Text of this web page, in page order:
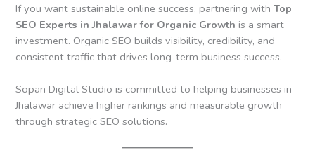
If you want sustainable online success, partnering withTop
SEO Experts in Jhalawar for Organic Growth is a smart
investment. Organic SEO builds visibility, credibility, and
consistent traffic that drives long-term business success.
Sopan Digital Studio is committed to helping businesses in
Jhalawar achieve higher rankings and measurable growth
through strategic SEO solutions.